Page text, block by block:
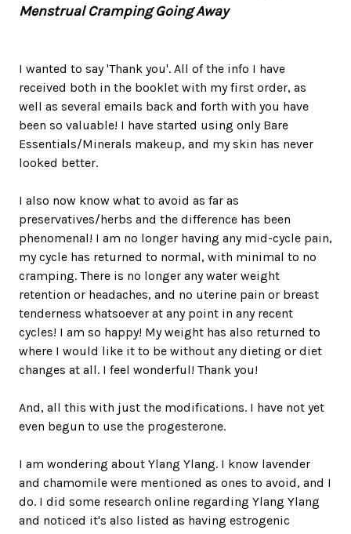
Menstrual Cramping Going Away
I wanted to say 'Thank you'. All of the info I have
received both in the booklet with my first order, as
well as several emails back and forth with you have
been so valuable! I have started using only Bare
Essentials/Minerals makeup, and my skin has never
looked better.
I also now know what to avoid as far as
preservatives/herbs and the difference has been
phenomenal! I am no longer having any mid-cycle pain,
my cycle has returned to normal, with minimal to no
cramping. There is no longer any water weight
retention or headaches, and no uterine pain or breast
tenderness whatsoever at any point in any recent
cycles! I am so happy! My weight has also returned to
where I would like it to be without any dieting or diet
changes at all. I feel wonderful! Thank you!
And, all this with just the modifications. I have not yet
even begun to use the progesterone.
I am wondering about Ylang Ylang. I know lavender
and chamomile were mentioned as ones to avoid, and I
do. I did some research online regarding Ylang Ylang
and noticed it's also listed as having estrogenic